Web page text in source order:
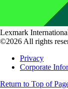
Lexmark
©2026 All rights
Privacy
Corporate
Return to Top of